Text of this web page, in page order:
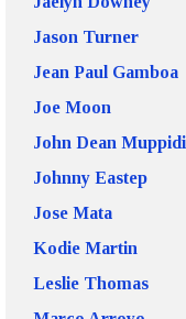
Jason Turner
Jean Paul Gamboa
Joe Moon
John Dean Muppidi
Johnny Eastep
Jose Mata
Kodie Martin
Leslie Thomas